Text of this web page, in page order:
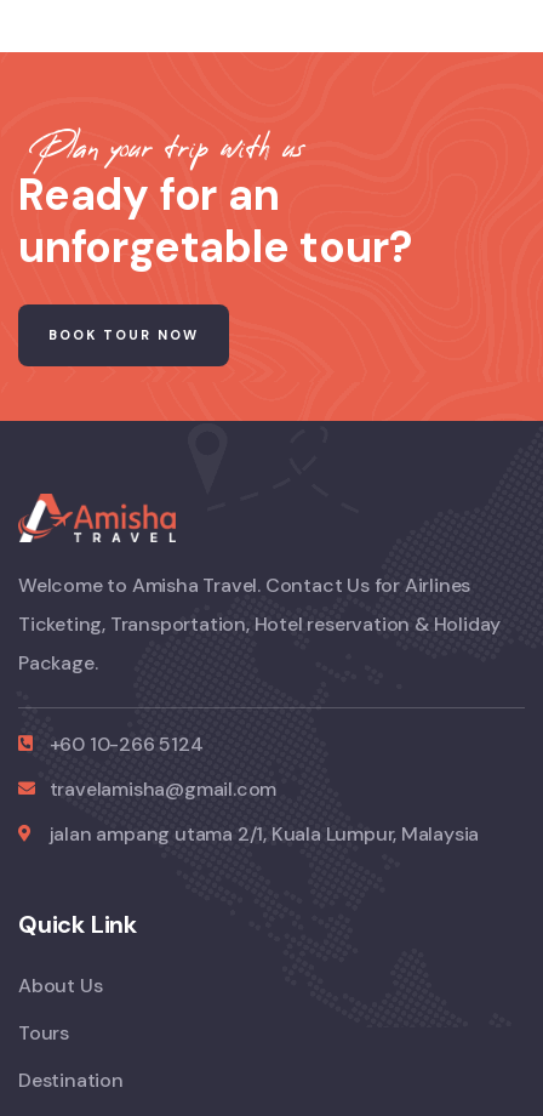
Plan your trip with us
Ready for an
unforgetable tour?
BOOK TOUR NOW
Welcome to Amisha Travel. Contact Us for Airlines
Ticketing, Transportation, Hotel reservation & Holiday
Package.
+60 10-266 5124
travelamisha@gmail.com
jalan ampang utama 2/1, Kuala Lumpur, Malaysia
Quick Link
About Us
Tours
Destination